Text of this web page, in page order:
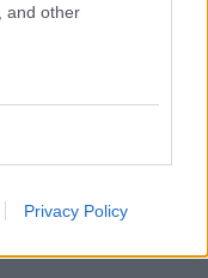
and other
Privacy Policy